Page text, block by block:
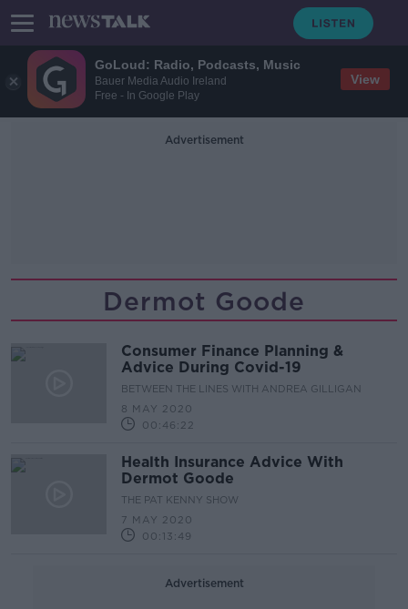
GoLoud: Radio, Podcasts, Music
Bauer Media Audio Ireland
Free - In Google Play
View
Advertisement
Dermot Goode
Consumer Finance Planning &
Advice During Covid-19
BETWEEN THE LINES WITH ANDREA GILLIGAN
8 MAY 2020
00:46:22
Health Insurance Advice With
Dermot Goode
THE PAT KENNY SHOW
7 MAY 2020
00:13:49
Advertisement